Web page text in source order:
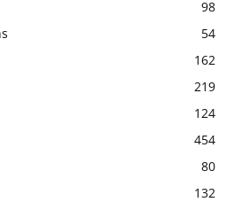
98
54
162
219
124
454
80
132